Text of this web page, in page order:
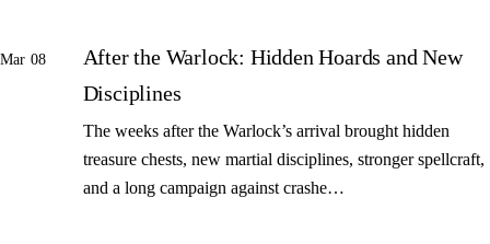
Mar 08
After the Warlock: Hidden Hoards and New
Disciplines
The weeks after the Warlock’s arrival brought hidden
treasure chests, new martial disciplines, stronger spellcraft,
and a long campaign against crashe…